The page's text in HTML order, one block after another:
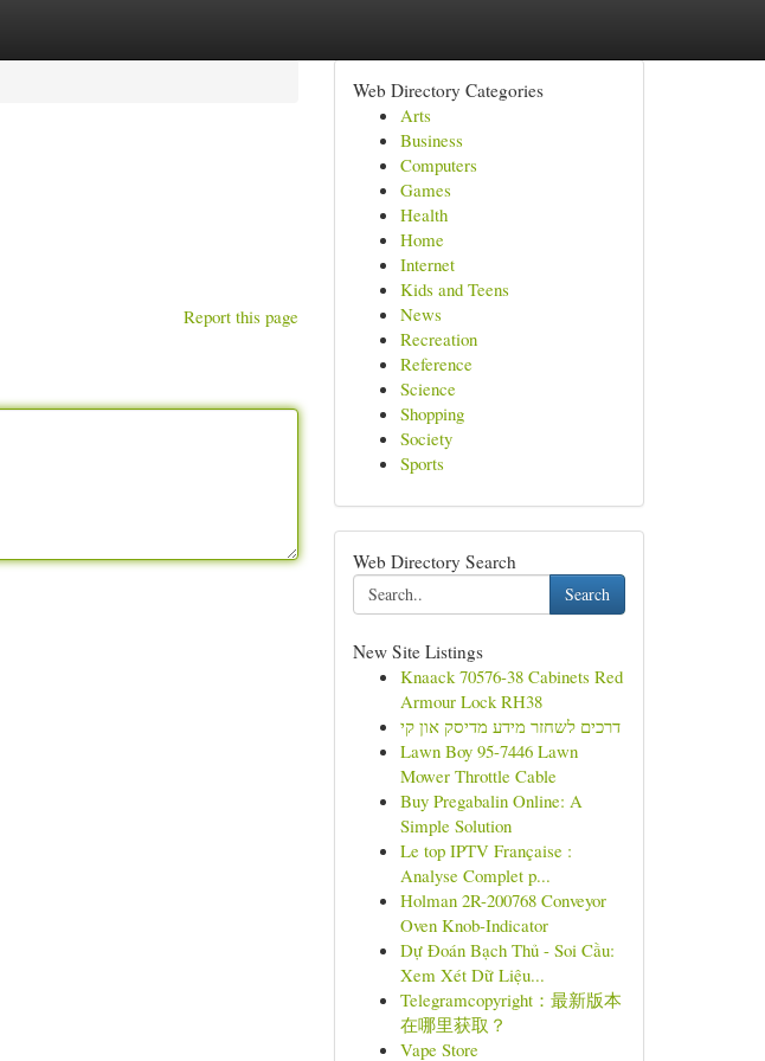
Report this page
Web Directory Categories
Arts
Business
Computers
Games
Health
Home
Internet
Kids and Teens
News
Recreation
Reference
Science
Shopping
Society
Sports
Web Directory Search
Search
New Site Listings
Knaack 70576-38 Cabinets Red
Armour Lock RH38
דרכים לשחזר מידע מדיסק און קי
Lawn Boy 95-7446 Lawn
Mower Throttle Cable
Buy Pregabalin Online: A
Simple Solution
Le top IPTV Française :
Analyse Complet p...
Holman 2R-200768 Conveyor
Oven Knob-Indicator
Dự Đoán Bạch Thủ - Soi Cầu:
Xem Xét Dữ Liệu...
Telegramcopyright：最新版本
在哪里获取？
Vape Store